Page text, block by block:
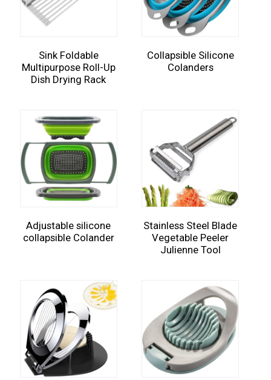
Sink Foldable
Multipurpose Roll-Up
Dish Drying Rack
Collapsible Silicone
Colanders
Adjustable silicone
collapsible Colander
Stainless Steel Blade
Vegetable Peeler
Julienne Tool